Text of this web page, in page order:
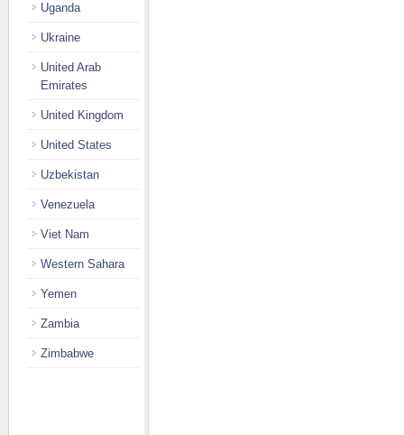
Uganda
Ukraine
United Arab
Emirates
United Kingdom
United States
Uzbekistan
Venezuela
Viet Nam
Western Sahara
Yemen
Zambia
Zimbabwe